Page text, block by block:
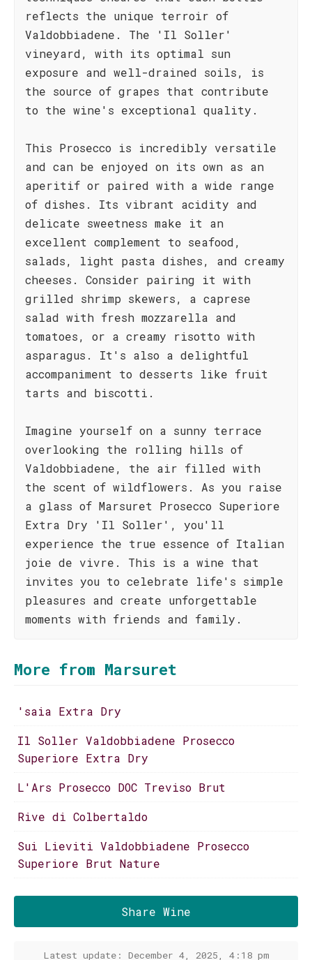
reflects the unique terroir of
Valdobbiadene. The 'Il Soller'
vineyard, with its optimal sun
exposure and well-drained soils, is
the source of grapes that contribute
to the wine's exceptional quality.
This Prosecco is incredibly versatile
and can be enjoyed on its own as an
aperitif or paired with a wide range
of dishes. Its vibrant acidity and
delicate sweetness make it an
excellent complement to seafood,
salads, light pasta dishes, and creamy
cheeses. Consider pairing it with
grilled shrimp skewers, a caprese
salad with fresh mozzarella and
tomatoes, or a creamy risotto with
asparagus. It's also a delightful
accompaniment to desserts like fruit
tarts and biscotti.
Imagine yourself on a sunny terrace
overlooking the rolling hills of
Valdobbiadene, the air filled with
the scent of wildflowers. As you raise
a glass of Marsuret Prosecco Superiore
Extra Dry 'Il Soller', you'll
experience the true essence of Italian
joie de vivre. This is a wine that
invites you to celebrate life's simple
pleasures and create unforgettable
moments with friends and family.
More from Marsuret
'saia Extra Dry
Il Soller Valdobbiadene Prosecco
Superiore Extra Dry
L'Ars Prosecco DOC Treviso Brut
Rive di Colbertaldo
Sui Lieviti Valdobbiadene Prosecco
Superiore Brut Nature
Share Wine
Latest update: December 4, 2025, 4:18 pm